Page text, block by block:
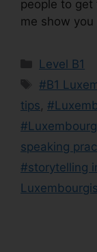
people to
me show
Level B1
#B1
tips
speaking
#storytelling